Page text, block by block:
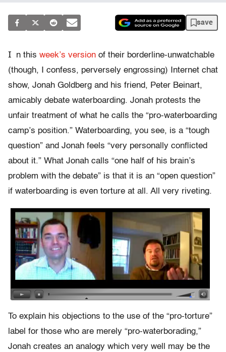
save
I n this week’s version of their borderline-unwatchable
(though, I confess, perversely engrossing) Internet chat
show, Jonah Goldberg and his friend, Peter Beinart,
amicably debate waterboarding. Jonah protests the
unfair treatment of what he calls the “pro-waterboarding
camp’s position.” Waterboarding, you see, is a “tough
question” and Jonah feels “very personally conflicted
about it.” What Jonah calls “one half of his brain’s
problem with the debate” is that it is an “open question”
if waterboarding is even torture at all. All very riveting.
To explain his objections to the use of the “pro-torture”
label for those who are merely “pro-waterborading,”
Jonah creates an analogy which very well may be the